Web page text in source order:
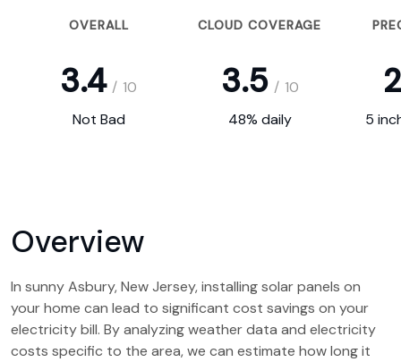
OVERALL CLOUD COVERAGE
3.4 / 10 3.5 / 10
Not Bad 48% daily 5
Overview
In sunny Asbury, New Jersey, installing solar panels on
your home can lead to significant cost savings on your
electricity bill. By analyzing weather data and electricity
costs specific to the area, we can estimate how long it